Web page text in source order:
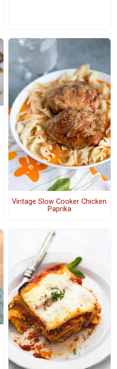
Vintage Slow Cooker Chicken
Paprika